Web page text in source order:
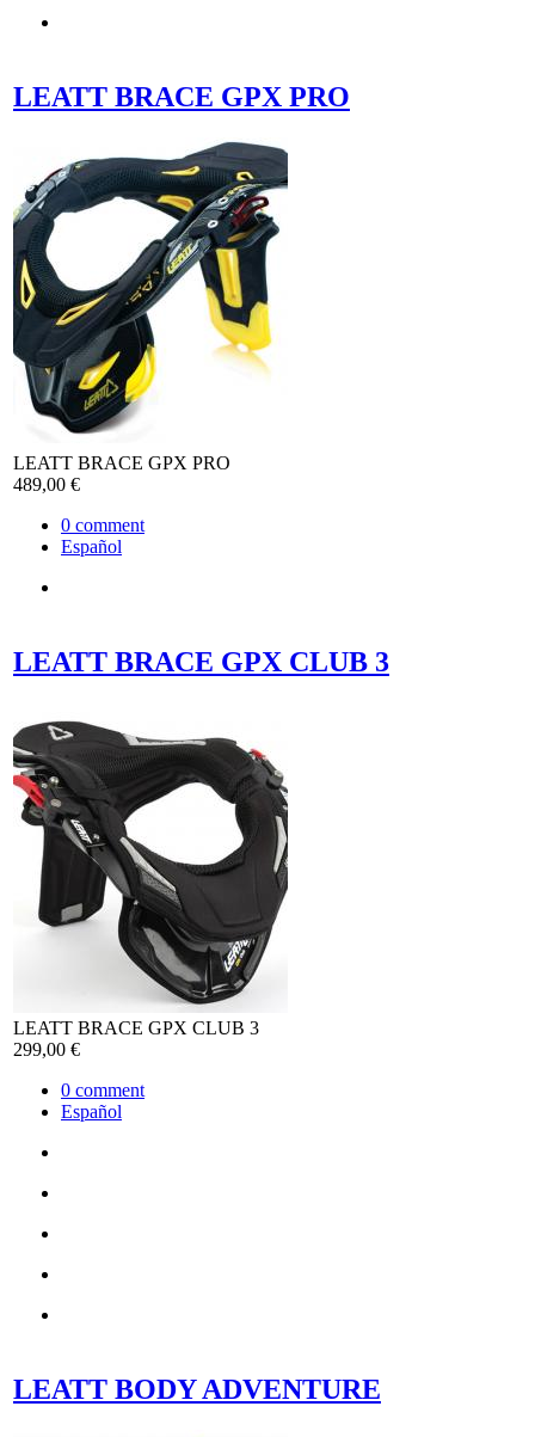
LEATT BRACE GPX PRO
LEATT BRACE GPX PRO
489,00 €
0 comment
Español
LEATT BRACE GPX CLUB 3
LEATT BRACE GPX CLUB 3
299,00 €
0 comment
Español
LEATT BODY ADVENTURE